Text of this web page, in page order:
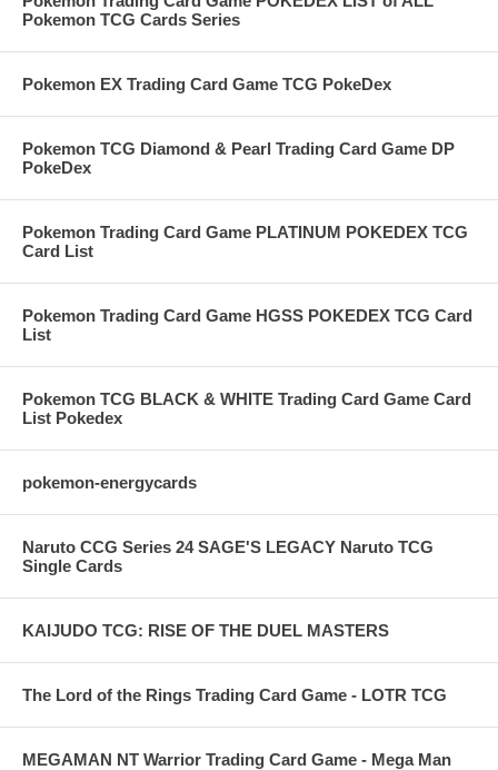
Pokemon TCG Cards Series
Pokemon EX Trading Card Game TCG PokeDex
Pokemon TCG Diamond & Pearl Trading Card Game DP
PokeDex
Pokemon Trading Card Game PLATINUM POKEDEX TCG
Card List
Pokemon Trading Card Game HGSS POKEDEX TCG Card
List
Pokemon TCG BLACK & WHITE Trading Card Game Card
List Pokedex
pokemon-energycards
Naruto CCG Series 24 SAGE'S LEGACY Naruto TCG
Single Cards
KAIJUDO TCG: RISE OF THE DUEL MASTERS
The Lord of the Rings Trading Card Game - LOTR TCG
MEGAMAN NT Warrior Trading Card Game - Mega Man